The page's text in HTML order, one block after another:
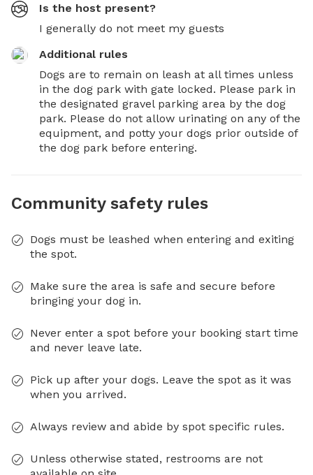
Is the host present?
I generally do not meet my guests
Additional rules
Dogs are to remain on leash at all times unless
in the dog park with gate locked. Please park in
the designated gravel parking area by the dog
park. Please do not allow urinating on any of the
equipment, and potty your dogs prior outside of
the dog park before entering.
Community safety rules
Dogs must be leashed when entering and exiting
the spot.
Make sure the area is safe and secure before
bringing your dog in.
Never enter a spot before your booking start time
and never leave late.
Pick up after your dogs. Leave the spot as it was
when you arrived.
Always review and abide by spot specific rules.
Unless otherwise stated, restrooms are not